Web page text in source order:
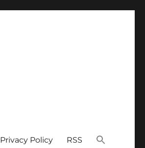
Privacy Policy RSS